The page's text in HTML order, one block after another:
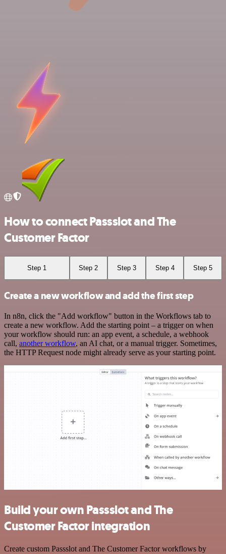
How to connect Passslot and The
Customer Factor
Step 1 Step 2 Step 3 Step 4 Step 5
Create a new workflow and add the first step
In n8n, click the "Add workflow" button in the Workflows tab to
create a new workflow. Add the starting point – a trigger on when
your workflow should run: an app event, a schedule, a webhook
call, another workflow, an AI chat, or a manual trigger. Sometimes,
the HTTP Request node might already serve as your starting point.
Build your own Passslot and The
Customer Factor integration
Create custom Passslot and The Customer Factor workflows by